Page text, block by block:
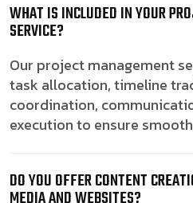
WHAT IS INCLUDED IN YOUR
SERVICE?
Our project management
task allocation, timeline
coordination,
execution to ensure
DO YOU OFFER CONTENT